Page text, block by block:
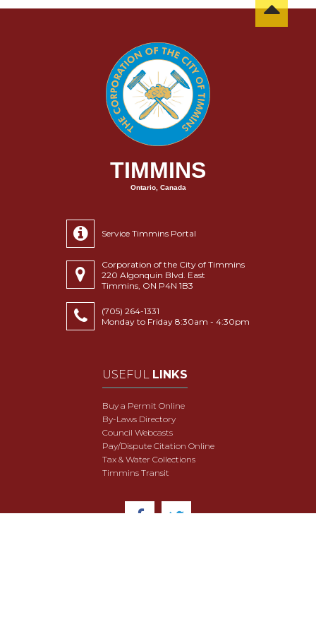
TIMMINS
Ontario, Canada
Service Timmins Portal
Corporation of the City of Timmins
220 Algonquin Blvd. East
Timmins, ON P4N 1B3
(705) 264-1331
Monday to Friday 8:30am - 4:30pm
USEFUL LINKS
Buy a Permit Online
By-Laws Directory
Council Webcasts
Pay/Dispute Citation Online
Tax & Water Collections
Timmins Transit